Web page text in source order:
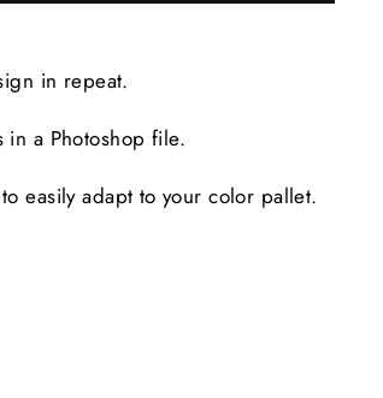
in repeat.
in a Photoshop file.
easily adapt to your color pallet.